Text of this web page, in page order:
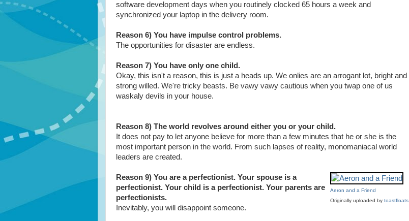
software development days when you routinely clocked 65 hours a week and
synchronized your laptop in the delivery room.
Reason 6) You have impulse control problems.
The opportunities for disaster are endless.
Reason 7) You have only one child.
Okay, this isn't a reason, this is just a heads up. We onlies are an arrogant lot, bright and
strong willed. We're tricky beasts. Be vawy vawy cautious when you twap one of us
waskaly devils in your house.
Reason 8) The world revolves around either you or your child.
It does not pay to let anyone believe for more than a few minutes that he or she is the
most important person in the world. From such lapses of reality, monomaniacal world
leaders are created.
Aeron and a Friend
Originally uploaded by toastfloats
Reason 9) You are a perfectionist. Your spouse is a
perfectionist. Your child is a perfectionist. Your parents are
perfectionists.
Inevitably, you will disappoint someone.